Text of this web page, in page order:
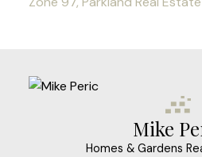
Mike
Homes & Gardens